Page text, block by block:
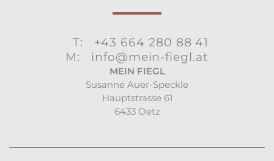
MEIN FIEGL
Susanne Auer-Speckle
T:
+43 664 280 88 41
M:
info@mein-fiegl.at
Hauptstrasse 61
6433 Oetz